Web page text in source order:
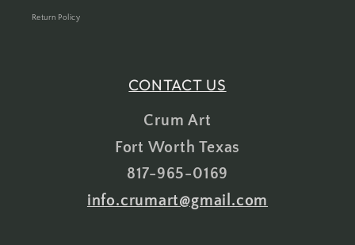
Return Policy
CONTACT US
Crum Art
Fort Worth Texas
817-965-0169
info.crumart@gmail.com